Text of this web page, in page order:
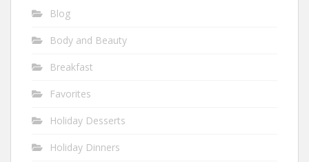
Blog
Body and Beauty
Breakfast
Favorites
Holiday Desserts
Holiday Dinners